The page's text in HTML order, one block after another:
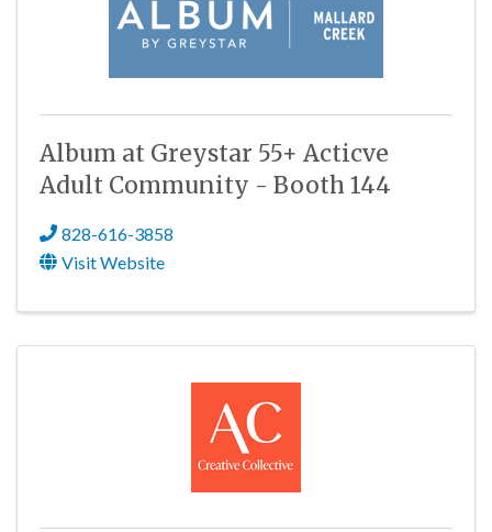
Album at Greystar 55+ Acticve
Adult Community - Booth 144
828-616-3858
Visit Website